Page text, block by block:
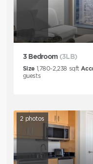
3 Bedroom (3LB)
Size 1,780-2,238 sqft
guests
2 photos